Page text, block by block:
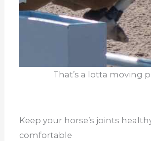
That’s a lotta moving
Keep your horse’s joints
comfortable